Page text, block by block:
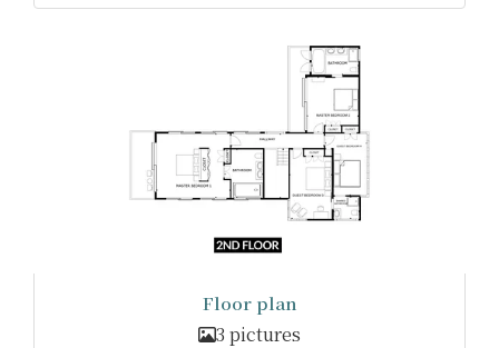
Floor plan
3 pictures